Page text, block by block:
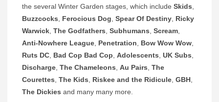
the several Winter Garden stages, which include Skids
Buzzcocks
Ferocious Dog Spear Of Destiny Ricky
Warwick The Godfathers Subhumans Scream
Anti-Nowhere League Penetration Bow Wow Wow
Ruts DC Bad Cop Bad Cop Adolescents UK Subs
Discharge The Chameleons Au Pairs The
Courettes The Kids Riskee and the Ridicule GBH
The Dickies and many many more.